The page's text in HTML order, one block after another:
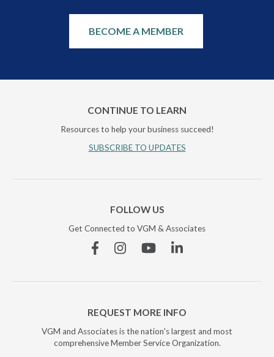
BECOME A MEMBER
CONTINUE TO LEARN
Resources to help your business succeed!
SUBSCRIBE TO UPDATES
FOLLOW US
Get Connected to VGM & Associates
FacebookInstagramYouTubeLinkedin
REQUEST MORE INFO
VGM and Associates is the nation's largest and most
comprehensive Member Service Organization.